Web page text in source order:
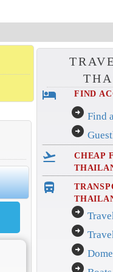
hotel FIND
arrow_circle_right Find
arrow_circle_right
flight_takeoff
CHEAP
directions_bus_filled
arrow_circle_right
arrow_circle_right
arrow_circle_right
arrow_circle_right